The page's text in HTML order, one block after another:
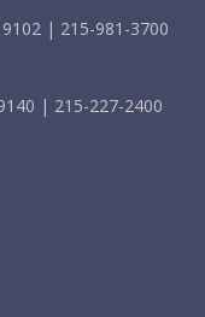
| 215-981-3700
| 215-227-2400